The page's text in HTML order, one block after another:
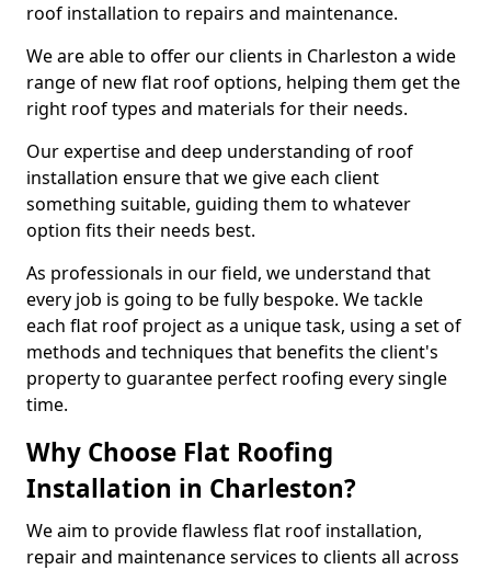
roof installation to repairs and maintenance.
We are able to offer our clients in Charleston a wide
range of new flat roof options, helping them get the
right roof types and materials for their needs.
Our expertise and deep understanding of roof
installation ensure that we give each client
something suitable, guiding them to whatever
option fits their needs best.
As professionals in our field, we understand that
every job is going to be fully bespoke. We tackle
each flat roof project as a unique task, using a set of
methods and techniques that benefits the client's
property to guarantee perfect roofing every single
time.
Why Choose Flat Roofing
Installation in Charleston?
We aim to provide flawless flat roof installation,
repair and maintenance services to clients all across